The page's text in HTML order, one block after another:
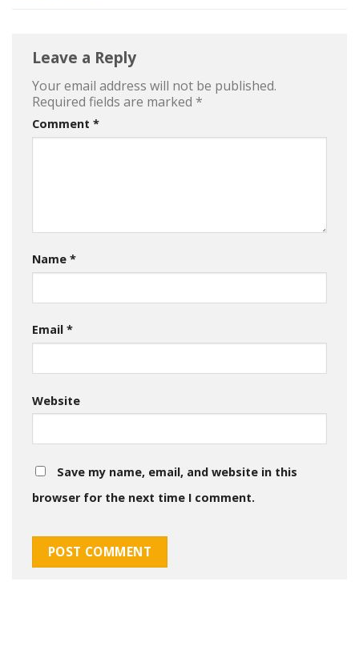
Leave a Reply
Your email address will not be published.
Required fields are marked *
Comment *
Name *
Email *
Website
Save my name, email, and website in this
browser for the next time I comment.